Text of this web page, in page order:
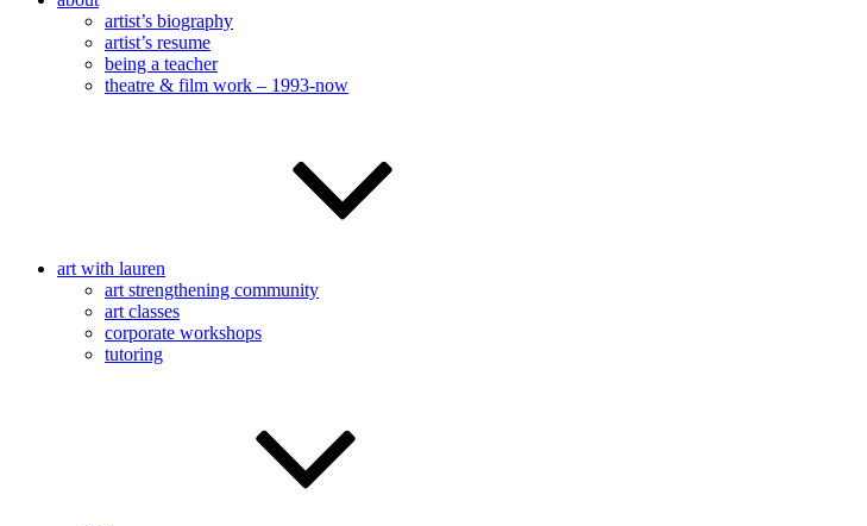
artist’s biography
artist’s resume
being a teacher
theatre & film work – 1993-now
art with lauren
art strengthening community
art classes
corporate workshops
tutoring